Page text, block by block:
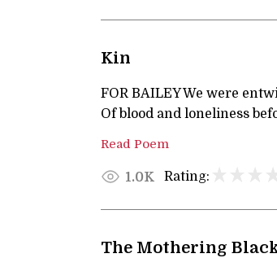
Kin
FOR BAILEY We were
Of blood and loneliness
Read Poem
1.0K Rating:
The Mothering